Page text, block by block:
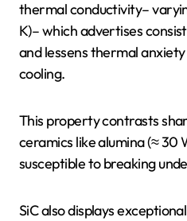
thermal conductivity–
K)– which advertises
and lessens thermal
cooling.
This property contrasts
ceramics like alumina (≈ 30
susceptible to breaking
SiC also displays